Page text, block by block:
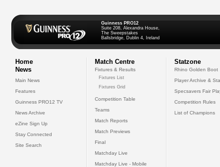
Guinness PRO12
Suite 208, Alexandra House,
The Sweepstakes
Ballsbridge, Dublin 4, Ireland
Home
News
Main News
Features
Guinness PRO12 TV
News Archive
eZine Sign Up
Stay Connected
Site Search
Match Centre
Fixtures & Results
Fixtures List
Fixtures Grid
Competition Table
Teams
Match Reports
Match Previews
Final
Matchday Live
Matchday Live - Mobile
Statzone
Rhino Golden Boot
Player Archive &
Specsavers Fair
Competition Rules
List of Champions